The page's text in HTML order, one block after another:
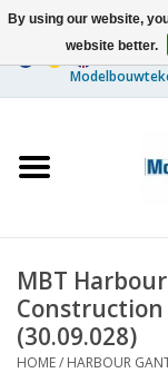
Ships
Timber Construction
Scenery
MBT
Construction
(30.09.028)
HOME/ HARBOUR
By using our website,
website better.